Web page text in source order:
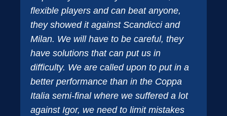
flexible players and can beat anyone,
they showed it against Scandicci and
Milan. We will have to be careful, they
have solutions that can put us in
difficulty. We are called upon to put in a
better performance than in the Coppa
Italia semi-final where we suffered a lot
against Igor, we need to limit mistakes